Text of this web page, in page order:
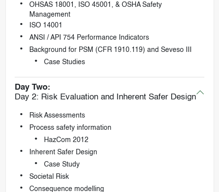
OHSAS 18001, ISO 45001, & OSHA Safety
Management
ISO 14001
ANSI / API 754 Performance Indicators
Background for PSM (CFR 1910.119) and Seveso III
Case Studies
Day Two:
Day 2: Risk Evaluation and Inherent Safer Design
Risk Assessments
Process safety information
HazCom 2012
Inherent Safer Design
Case Study
Societal Risk
Consequence modelling